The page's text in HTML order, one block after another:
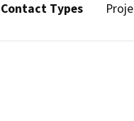
Contact Types